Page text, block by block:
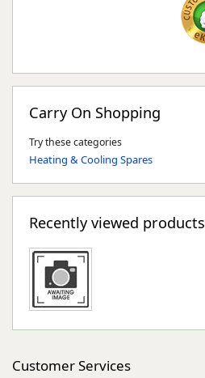
Carry On Shopping
Try these categories
Heating & Cooling Spares
Recently viewed products
Customer Services